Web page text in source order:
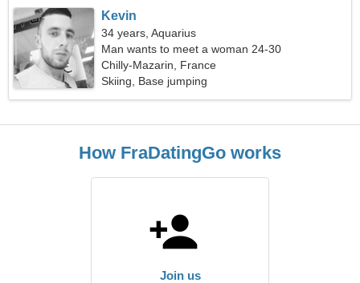
Kevin
34 years, Aquarius
Man wants to meet a woman 24-30
Chilly-Mazarin, France
Skiing, Base jumping
How FraDatingGo works
Join us